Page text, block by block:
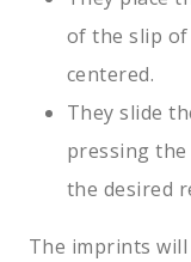
of the slip
centered.
They slide
pressing
the desired
The imprints